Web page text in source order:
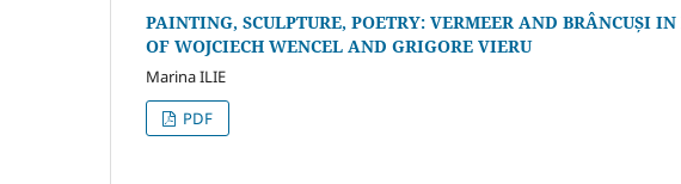
PAINTING, SCULPTURE, POETRY: VERMEER AND BRÂNCUȘI
OF WOJCIECH WENCEL AND GRIGORE VIERU
Marina ILIE
PDF